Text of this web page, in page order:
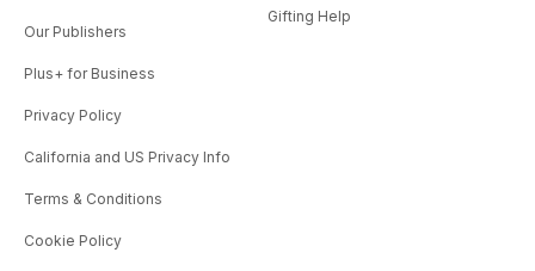
Our Publishers
Plus+ for Business
Privacy Policy
California and US Privacy Info
Terms & Conditions
Cookie Policy
Gifting Help